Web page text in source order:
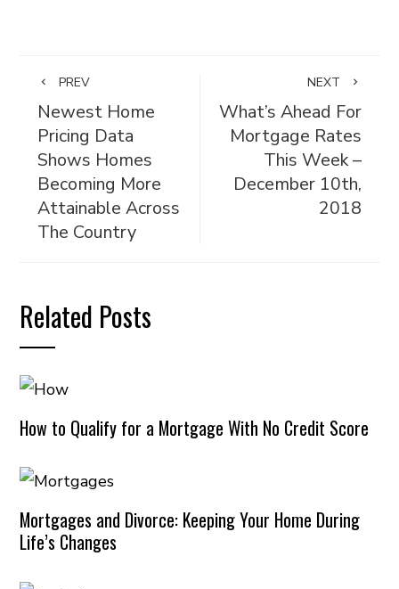
PREV
Newest Home
Pricing Data
Shows Homes
Becoming More
Attainable Across
The Country
NEXT
What’s Ahead For
Mortgage Rates
This Week –
December 10th,
2018
Related Posts
How to Qualify for a Mortgage With No Credit Score
Mortgages and Divorce: Keeping Your Home During
Life’s Changes